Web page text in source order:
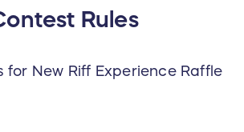
destinations for foodies,
and cultural explorers alike.
and bourbon immersion,
Rules
for New Riff Experience Raffle